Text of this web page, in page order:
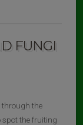
FUNGI
through the
the fruiting